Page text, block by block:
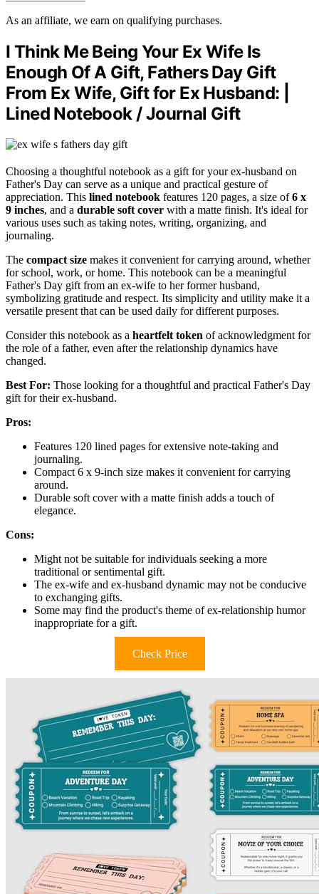
As an affiliate, we earn on qualifying purchases.
I Think Me Being Your Ex Wife Is
Enough Of A Gift, Fathers Day Gift
From Ex Wife, Gift for Ex Husband: |
Lined Notebook / Journal Gift
Choosing a thoughtful notebook as a gift for your ex-husband on
Father's Day can serve as a unique and practical gesture of
appreciation. This lined notebook features 120 pages, a size of6 x
9 inches, and a durable soft cover with a matte finish. It's ideal for
various uses such as taking notes, writing, organizing, and
journaling.
The compact size makes it convenient for carrying around, whether
for school, work, or home. This notebook can be a meaningful
Father's Day gift from an ex-wife to her former husband,
symbolizing gratitude and respect. Its simplicity and utility make it a
versatile present that can be used daily for different purposes.
Consider this notebook as a heartfelt token of acknowledgment for
the role of a father, even after the relationship dynamics have
changed.
Best For: Those looking for a thoughtful and practical Father's Day
gift for their ex-husband.
Pros:
Features 120 lined pages for extensive note-taking and
journaling.
Compact 6 x 9-inch size makes it convenient for carrying
around.
Durable soft cover with a matte finish adds a touch of
elegance.
Cons:
Might not be suitable for individuals seeking a more
traditional or sentimental gift.
The ex-wife and ex-husband dynamic may not be conducive
to exchanging gifts.
Some may find the product's theme of ex-relationship humor
inappropriate for a gift.
Check Price